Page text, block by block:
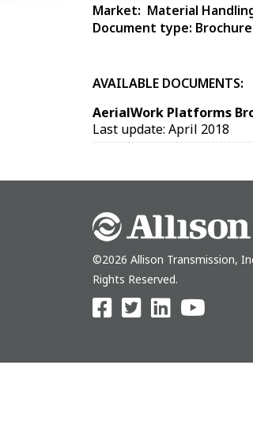
Market: Material
Document type: Brochure
AVAILABLE DOCUMENTS:
AerialWork Platforms
Last update: April 2018
©2026 Allison Transmission,
Rights Reserved.